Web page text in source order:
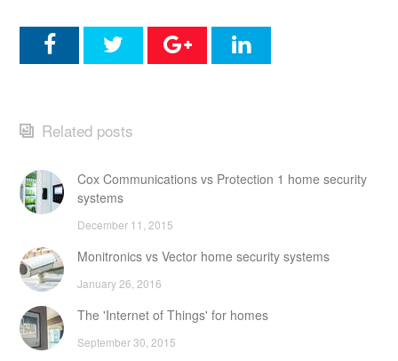
Related posts
Cox Communications vs Protection 1 home security
systems
December 11, 2015
Monitronics vs Vector home security systems
January 26, 2016
The 'Internet of Things' for homes
September 30, 2015